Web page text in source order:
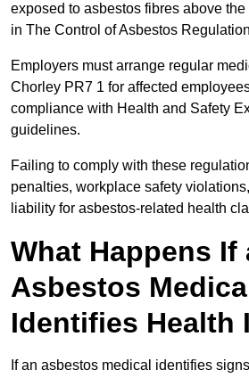
exposed to asbestos fibres above
in The Control of Asbestos
Employers must arrange regular
Chorley PR7 1 for affected
compliance with Health and Safety
guidelines.
Failing to comply with these
penalties, workplace safety
liability for asbestos-related health
What Happens If
Asbestos
Identifies Health
If an asbestos medical identifies